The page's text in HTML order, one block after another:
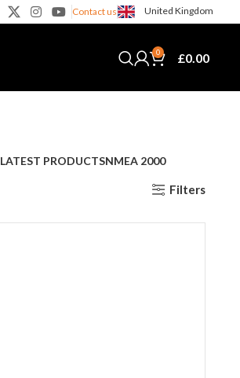
Contact us United Kingdom
0 £0.00
LATEST PRODUCTSNMEA 2000
Filters